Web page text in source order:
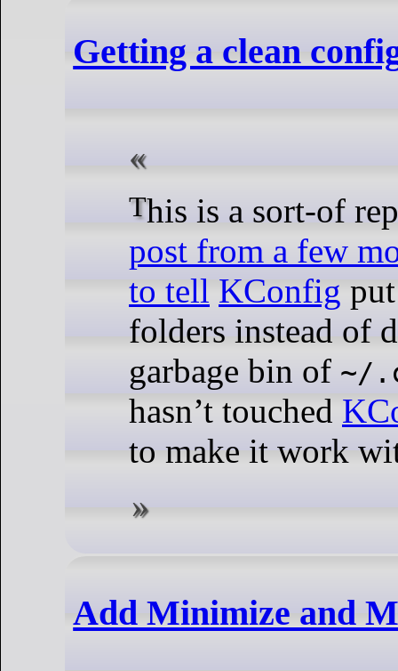
Getting a clean
This is a sort-of
post from a few
to tell KConfig
folders instead of
garbage bin of ~/
hasn’t touched
to make it work
Add Minimize and